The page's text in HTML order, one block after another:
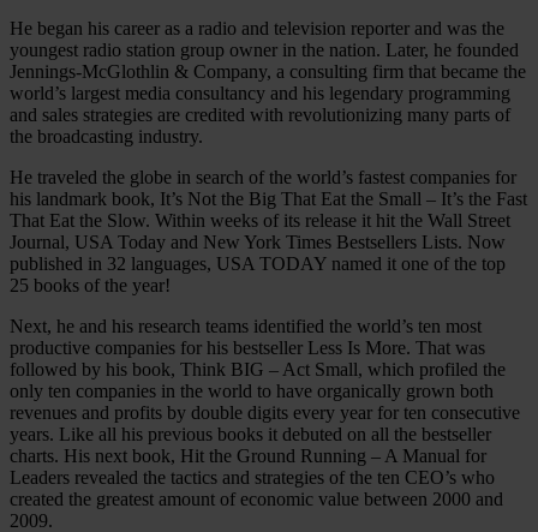
He began his career as a radio and television reporter and was the
youngest radio station group owner in the nation. Later, he founded
Jennings-McGlothlin & Company, a consulting firm that became the
world’s largest media consultancy and his legendary programming
and sales strategies are credited with revolutionizing many parts of
the broadcasting industry.
He traveled the globe in search of the world’s fastest companies for
his landmark book, It’s Not the Big That Eat the Small – It’s the Fast
That Eat the Slow. Within weeks of its release it hit the Wall Street
Journal, USA Today and New York Times Bestsellers Lists. Now
published in 32 languages, USA TODAY named it one of the top
25 books of the year!
Next, he and his research teams identified the world’s ten most
productive companies for his bestseller Less Is More. That was
followed by his book, Think BIG – Act Small, which profiled the
only ten companies in the world to have organically grown both
revenues and profits by double digits every year for ten consecutive
years. Like all his previous books it debuted on all the bestseller
charts. His next book, Hit the Ground Running – A Manual for
Leaders revealed the tactics and strategies of the ten CEO’s who
created the greatest amount of economic value between 2000 and
2009.